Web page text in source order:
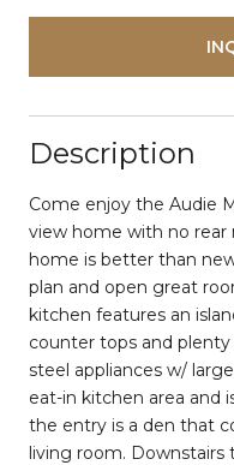
Description
Come enjoy the Audie
view home with no rear
home is better than
plan and open great
kitchen features an
counter tops and plenty
steel appliances w/
eat-in kitchen area and
the entry is a den that
living room. Downstairs